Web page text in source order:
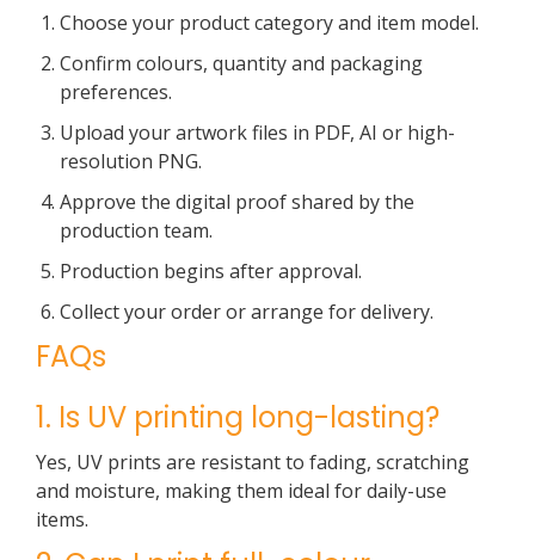
Choose your product category and item model.
Confirm colours, quantity and packaging
preferences.
Upload your artwork files in PDF, AI or high-
resolution PNG.
Approve the digital proof shared by the
production team.
Production begins after approval.
Collect your order or arrange for delivery.
FAQs
1. Is UV printing long-lasting?
Yes, UV prints are resistant to fading, scratching
and moisture, making them ideal for daily-use
items.